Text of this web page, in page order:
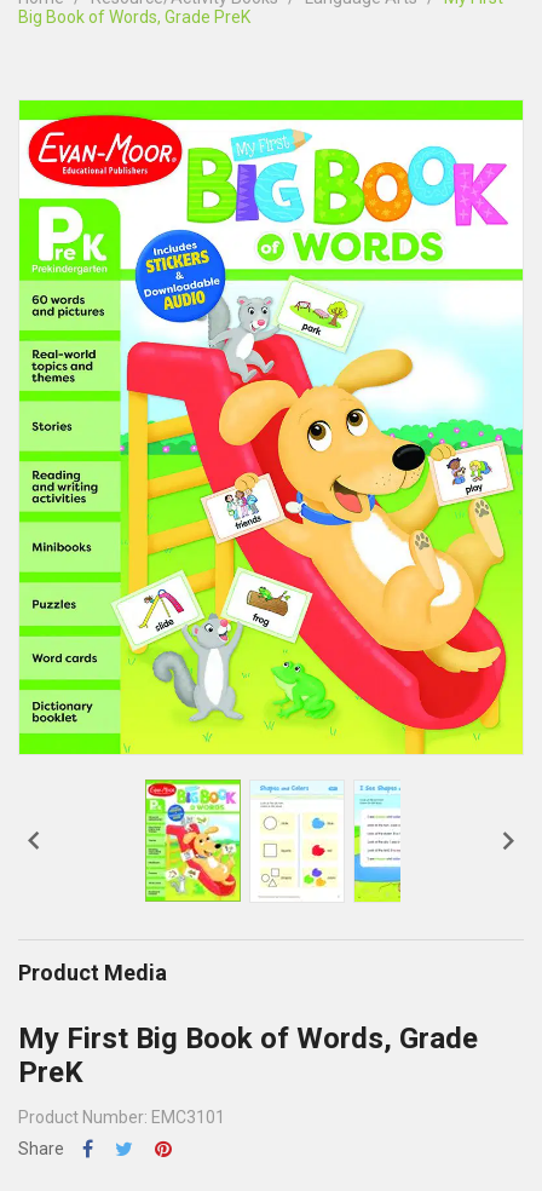
Big Book of Words, Grade PreK
 
Product Media
My First Big Book of Words, Grade
PreK
Product Number: EMC3101
Share